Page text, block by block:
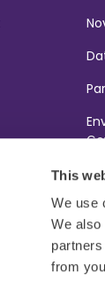
This
We use
We also
from
Legal